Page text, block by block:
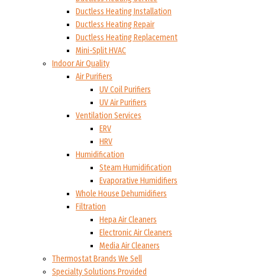
Ductless Heating Installation
Ductless Heating Repair
Ductless Heating Replacement
Mini-Split HVAC
Indoor Air Quality
Air Purifiers
UV Coil Purifiers
UV Air Purifiers
Ventilation Services
ERV
HRV
Humidification
Steam Humidification
Evaporative Humidifiers
Whole House Dehumidifiers
Filtration
Hepa Air Cleaners
Electronic Air Cleaners
Media Air Cleaners
Thermostat Brands We Sell
Specialty Solutions Provided